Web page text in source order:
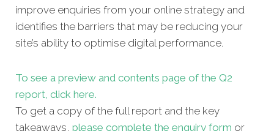
improve enquiries from your online strategy and
identifies the barriers that may be reducing your
site’s ability to optimise digital performance.
To see a preview and contents page of the Q2
report, click here.
To get a copy of the full report and the key
takeaways, please complete the enquiry form or